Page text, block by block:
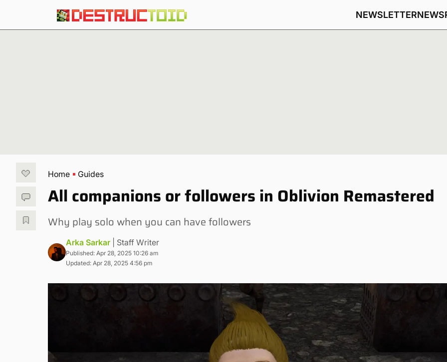
NEWSLETTERNEWS
Home Guides
All companions or followers in Oblivion Remastered
Why play solo when you can have followers
Arka Sarkar | Staff Writer
Published: Apr 28, 2025 10:26 am
Updated: Apr 28, 2025 4:56 pm